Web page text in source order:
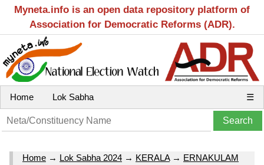
Myneta.info is an open data repository platform of
Association for Democratic Reforms (ADR).
Home Lok Sabha ☰
Home → Lok Sabha 2024 → KERALA→ ERNAKULAM